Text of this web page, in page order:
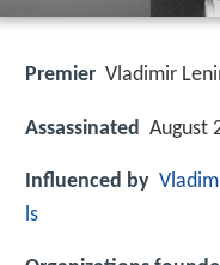
Premier Vladimir
Assassinated August
Influenced by
ls